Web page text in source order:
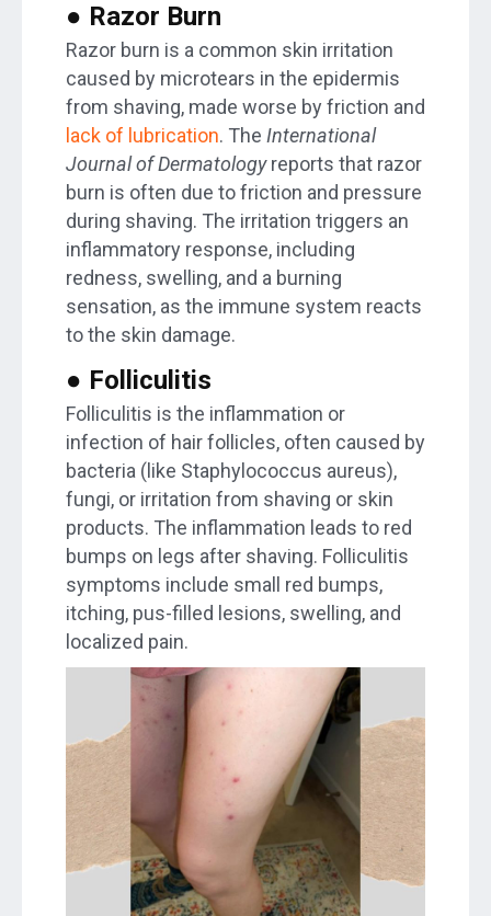
● Razor Burn
Razor burn is a common skin irritation
caused by microtears in the epidermis
from shaving, made worse by friction and
lack of lubrication. The International
Journal of Dermatologyreports that razor
burn is often due to friction and pressure
during shaving. The irritation triggers an
inflammatory response, including
redness, swelling, and a burning
sensation, as the immune system reacts
to the skin damage.
● Folliculitis
Folliculitis is the inflammation or
infection of hair follicles, often caused by
bacteria (like Staphylococcus aureus),
fungi, or irritation from shaving or skin
products. The inflammation leads to red
bumps on legs after shaving. Folliculitis
symptoms include small red bumps,
itching, pus-filled lesions, swelling, and
localized pain.